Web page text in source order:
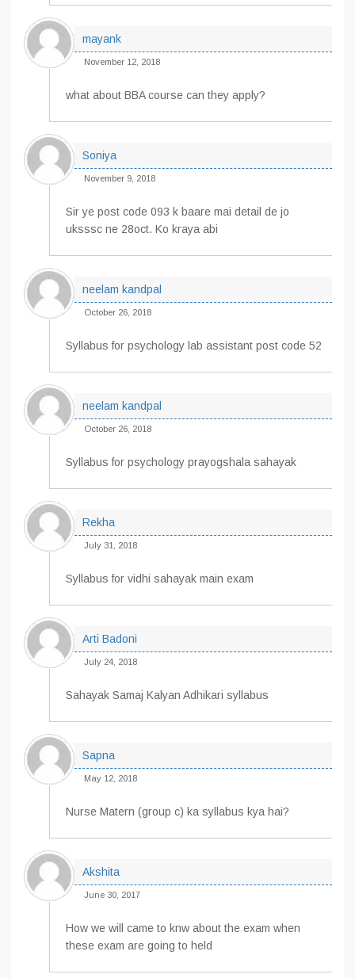
mayank
November 12, 2018
what about BBA course can they apply?
Soniya
November 9, 2018
Sir ye post code 093 k baare mai detail de jo
uksssc ne 28oct. Ko kraya abi
neelam kandpal
October 26, 2018
Syllabus for psychology lab assistant post code 52
neelam kandpal
October 26, 2018
Syllabus for psychology prayogshala sahayak
Rekha
July 31, 2018
Syllabus for vidhi sahayak main exam
Arti Badoni
July 24, 2018
Sahayak Samaj Kalyan Adhikari syllabus
Sapna
May 12, 2018
Nurse Matern (group c) ka syllabus kya hai?
Akshita
June 30, 2017
How we will came to knw about the exam when
these exam are going to held